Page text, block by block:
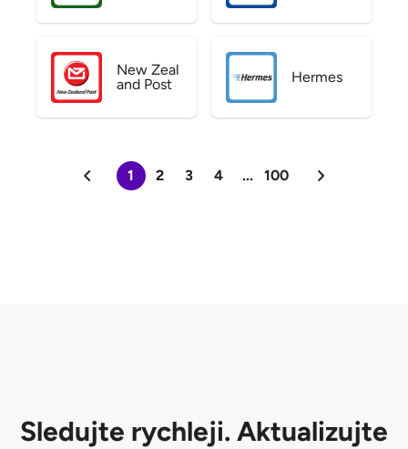
New Zeal
and Post
Hermes
1 2 3 4 ... 100
Sledujte rychleji. Aktualizujte